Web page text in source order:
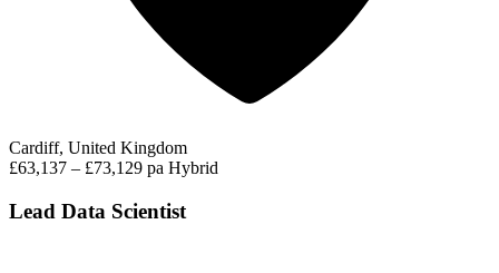
Cardiff, United Kingdom
£63,137 – £73,129 pa Hybrid
Lead Data Scientist